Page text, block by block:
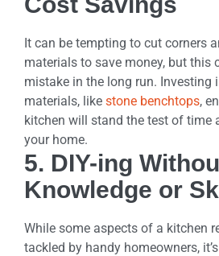
It can be tempting to cut corners
materials to save money, but this
mistake in the long run. Investing
materials, like stone benchtops,
kitchen will stand the test of time
your home.
5. DIY-ing
Knowledge or
While some aspects of a kitchen
tackled by handy homeowners,